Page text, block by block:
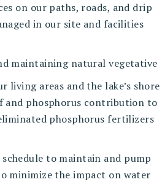
on our paths, roads, and drip
in our site and facilities
maintaining natural vegetative
living areas and the lake’s shore
and phosphorus contribution to
phosphorus fertilizers
schedule to maintain and pump
minimize the impact on water